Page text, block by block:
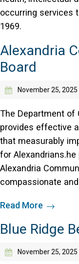
occurring services
1969.
Alexandria
Board
November 25, 2025
The Department of
provides effective
that measurably
for
Alexandria
compassionate
Read More
Blue Ridge
November 25, 2025